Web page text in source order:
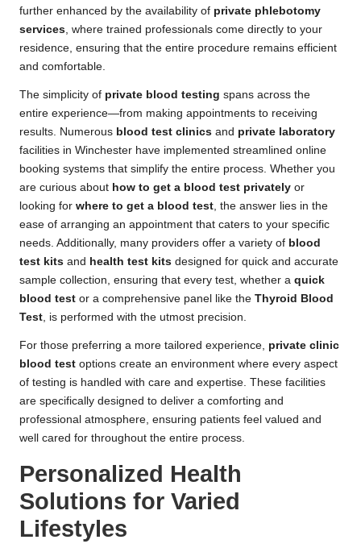
further enhanced by the availability of private phlebotomy
services, where trained professionals come directly to your
residence, ensuring that the entire procedure remains efficient
and comfortable.
The simplicity of private blood testing spans across the
entire experience—from making appointments to receiving
results. Numerous blood test clinics and private laboratory
facilities in Winchester have implemented streamlined online
booking systems that simplify the entire process. Whether you
are curious about how to get a blood test privately or
looking for where to get a blood test, the answer lies in the
ease of arranging an appointment that caters to your specific
needs. Additionally, many providers offer a variety of blood
test kits and health test kits designed for quick and accurate
sample collection, ensuring that every test, whether a quick
blood test or a comprehensive panel like the Thyroid Blood
Test, is performed with the utmost precision.
For those preferring a more tailored experience, private clinic
blood test options create an environment where every aspect
of testing is handled with care and expertise. These facilities
are specifically designed to deliver a comforting and
professional atmosphere, ensuring patients feel valued and
well cared for throughout the entire process.
Personalized Health
Solutions for Varied
Lifestyles